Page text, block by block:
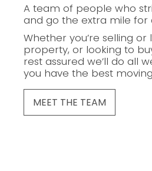
A team of people who
and go the extra mile for
Whether you’re selling
property, or looking to
rest assured we’ll do all
you have the best
MEET THE TEAM